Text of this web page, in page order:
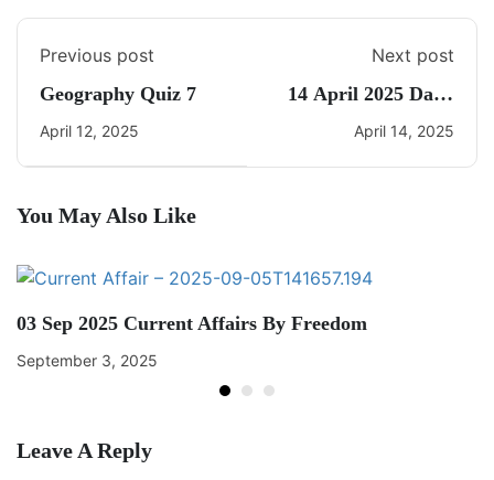
Previous post
Geography Quiz 7
April 12, 2025
Next post
14 April 2025 Daily
Current Affairs
April 14, 2025
You May Also Like
03 Sep 2025 Current Affairs By Freedom
September 3, 2025
Leave A Reply